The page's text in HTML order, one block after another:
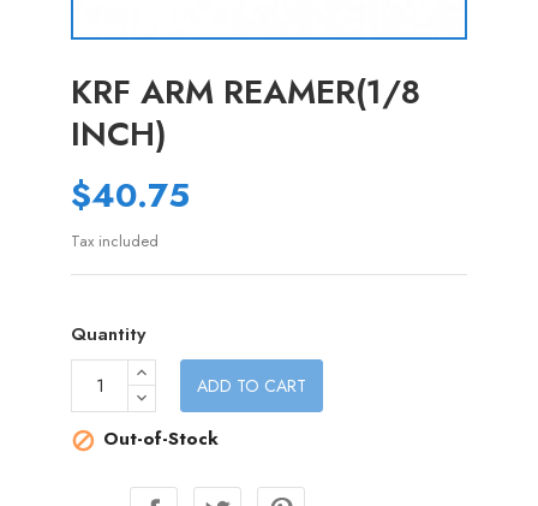
KRF ARM REAMER(1/8
INCH)
$40.75
Tax included
Quantity
ADD TO CART
 Out-of-Stock